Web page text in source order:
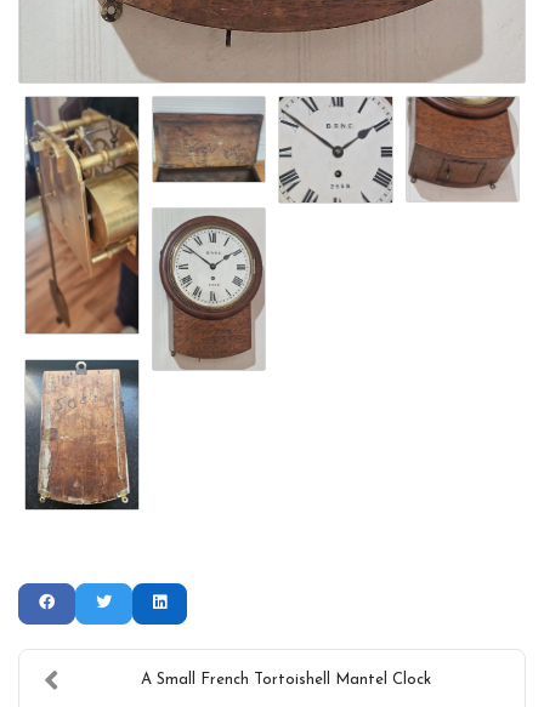
A Small French Tortoishell Mantel Clock